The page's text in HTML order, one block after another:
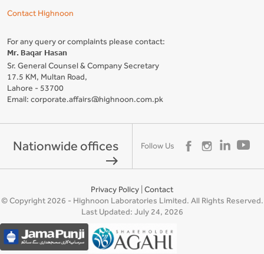
Contact Highnoon
For any query or complaints please contact:
Mr. Baqar Hasan
Sr. General Counsel & Company Secretary
17.5 KM, Multan Road,
Lahore - 53700
Email: corporate.affairs@highnoon.com.pk
Nationwide offices
east
Follow Us
Privacy Policy Contact
© Copyright 2026 - Highnoon Laboratories Limited. All Rights Reserved.
Last Updated: July 24, 2026